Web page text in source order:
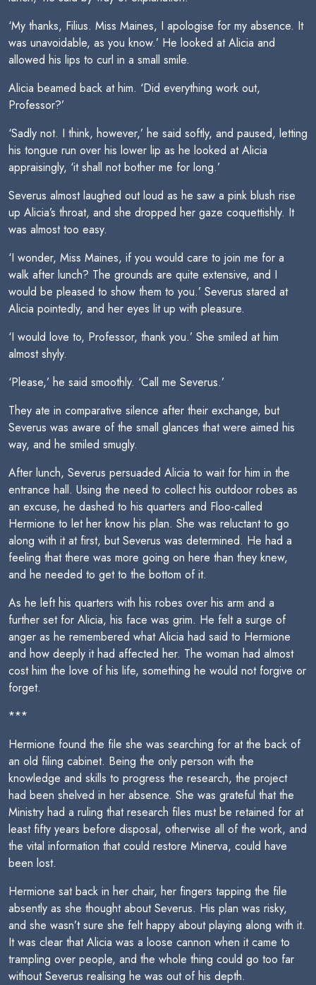
‘My thanks, Filius. Miss Maines, I apologise for my absence. It
was unavoidable, as you know.’ He looked at Alicia and
allowed his lips to curl in a small smile.
Alicia beamed back at him. ‘Did everything work out,
Professor?’
‘Sadly not. I think, however,’ he said softly, and paused, letting
his tongue run over his lower lip as he looked at Alicia
appraisingly, ‘it shall not bother me for long.’
Severus almost laughed out loud as he saw a pink blush rise
up Alicia’s throat, and she dropped her gaze coquettishly. It
was almost too easy.
‘I wonder, Miss Maines, if you would care to join me for a
walk after lunch? The grounds are quite extensive, and I
would be pleased to show them to you.’ Severus stared at
Alicia pointedly, and her eyes lit up with pleasure.
‘I would love to, Professor, thank you.’ She smiled at him
almost shyly.
‘Please,’ he said smoothly. ‘Call me Severus.’
They ate in comparative silence after their exchange, but
Severus was aware of the small glances that were aimed his
way, and he smiled smugly.
After lunch, Severus persuaded Alicia to wait for him in the
entrance hall. Using the need to collect his outdoor robes as
an excuse, he dashed to his quarters and Floo-called
Hermione to let her know his plan. She was reluctant to go
along with it at first, but Severus was determined. He had a
feeling that there was more going on here than they knew,
and he needed to get to the bottom of it.
As he left his quarters with his robes over his arm and a
further set for Alicia, his face was grim. He felt a surge of
anger as he remembered what Alicia had said to Hermione
and how deeply it had affected her. The woman had almost
cost him the love of his life, something he would not forgive or
forget.
***
Hermione found the file she was searching for at the back of
an old filing cabinet. Being the only person with the
knowledge and skills to progress the research, the project
had been shelved in her absence. She was grateful that the
Ministry had a ruling that research files must be retained for at
least fifty years before disposal, otherwise all of the work, and
the vital information that could restore Minerva, could have
been lost.
Hermione sat back in her chair, her fingers tapping the file
absently as she thought about Severus. His plan was risky,
and she wasn’t sure she felt happy about playing along with it.
It was clear that Alicia was a loose cannon when it came to
trampling over people, and the whole thing could go too far
without Severus realising he was out of his depth.